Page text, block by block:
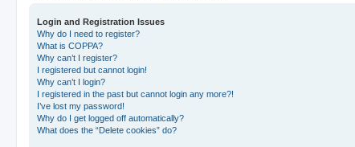
Login and Registration Issues
Why do I need to register?
What is COPPA?
Why can’t I register?
I registered but cannot login!
Why can’t I login?
I registered in the past but cannot login any more?!
I’ve lost my password!
Why do I get logged off automatically?
What does the “Delete cookies” do?